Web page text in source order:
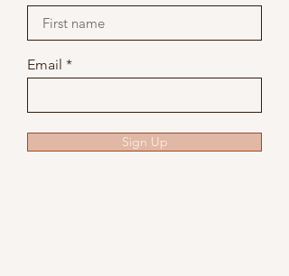
Email
Sign Up